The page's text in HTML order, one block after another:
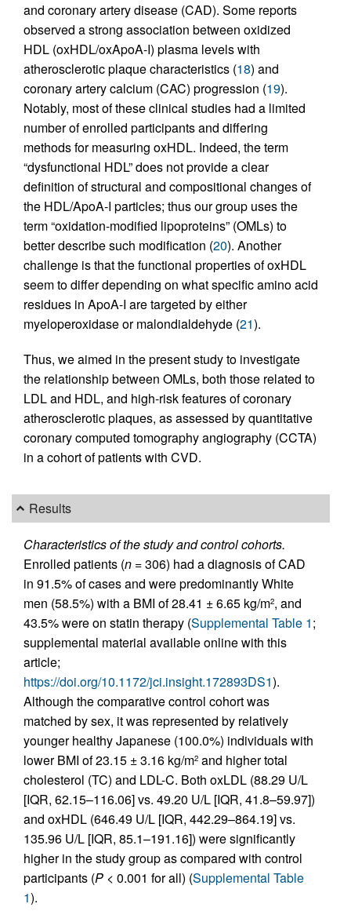
and coronary artery disease (CAD). Some reports
observed a strong association between oxidized
HDL (oxHDL/oxApoA-I) plasma levels with
atherosclerotic plaque characteristics (18) and
coronary artery calcium (CAC) progression (19).
Notably, most of these clinical studies had a limited
number of enrolled participants and differing
methods for measuring oxHDL. Indeed, the term
“dysfunctional HDL” does not provide a clear
definition of structural and compositional changes of
the HDL/ApoA-I particles; thus our group uses the
term “oxidation-modified lipoproteins” (OMLs) to
better describe such modification (20). Another
challenge is that the functional properties of oxHDL
seem to differ depending on what specific amino acid
residues in ApoA-I are targeted by either
myeloperoxidase or malondialdehyde (21).
Thus, we aimed in the present study to investigate
the relationship between OMLs, both those related to
LDL and HDL, and high-risk features of coronary
atherosclerotic plaques, as assessed by quantitative
coronary computed tomography angiography (CCTA)
in a cohort of patients with CVD.
Results
Characteristics of the study and control cohorts.
Enrolled patients (n = 306) had a diagnosis of CAD
in 91.5% of cases and were predominantly White
men (58.5%) with a BMI of 28.41 ± 6.65 kg/m2, and
43.5% were on statin therapy (Supplemental Table 1;
supplemental material available online with this
article;
https://doi.org/10.1172/jci.insight.172893DS1).
Although the comparative control cohort was
matched by sex, it was represented by relatively
younger healthy Japanese (100.0%) individuals with
lower BMI of 23.15 ± 3.16 kg/m2 and higher total
cholesterol (TC) and LDL-C. Both oxLDL (88.29 U/L
[IQR, 62.15–116.06] vs. 49.20 U/L [IQR, 41.8–59.97])
and oxHDL (646.49 U/L [IQR, 442.29–864.19] vs.
135.96 U/L [IQR, 85.1–191.16]) were significantly
higher in the study group as compared with control
participants (P < 0.001 for all) (Supplemental Table
1).